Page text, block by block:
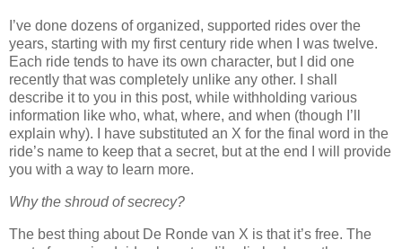
I’ve done dozens of organized, supported rides over the
years, starting with my first century ride when I was twelve.
Each ride tends to have its own character, but I did one
recently that was completely unlike any other.
I shall
describe it to you in this post, while withholding various
information like who, what, where, and when (though I’ll
explain why).
I have substituted an X for the final word in the
ride’s name to keep that a secret, but at the end I will provide
you with a way to learn more.
Why the shroud of secrecy?
The best thing about De Ronde van X is that it’s free. The